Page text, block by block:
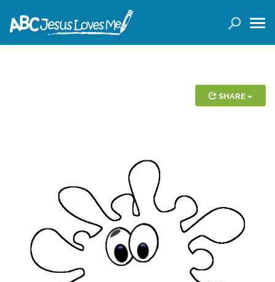
Conference Tickets
Holiday Activities
Other Products
SHARE